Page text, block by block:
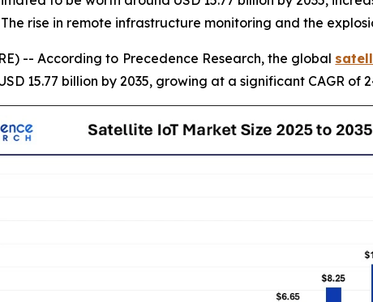
The rise in remote infrastructure monitoring and the
-- According to Precedence Research, the global
15.77 billion by 2035, growing at a significant CAGR of